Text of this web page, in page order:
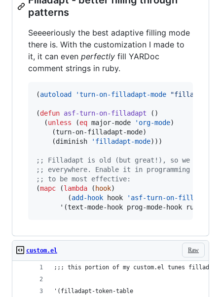
patterns
Seeeeriously the best adaptive filling mode
there is. With the customization I made to
it, it can even perfectly fill YARDoc
comment strings in ruby.
(autoload 'turn-on-filladapt-mode "filladapt
(defun asf-turn-on-filladapt ()
  (
unless (eq major-mode 'org-mode)
    (turn-on-filladapt-mode)
    (diminish
'filladapt-mode)))
; ; Filladapt is old (but great!), so we can't
; ; everywhere. Enable it in programming
; ; to be most effective:
(mapc (lambda ( hook)
        (
add-hook hook 'asf-turn-on-filladapt
'(text-mode-hook prog-mode-hook ruby-
Raw
custom.el
;;; this portion of my custom.el tunes
'(filladapt-token-table